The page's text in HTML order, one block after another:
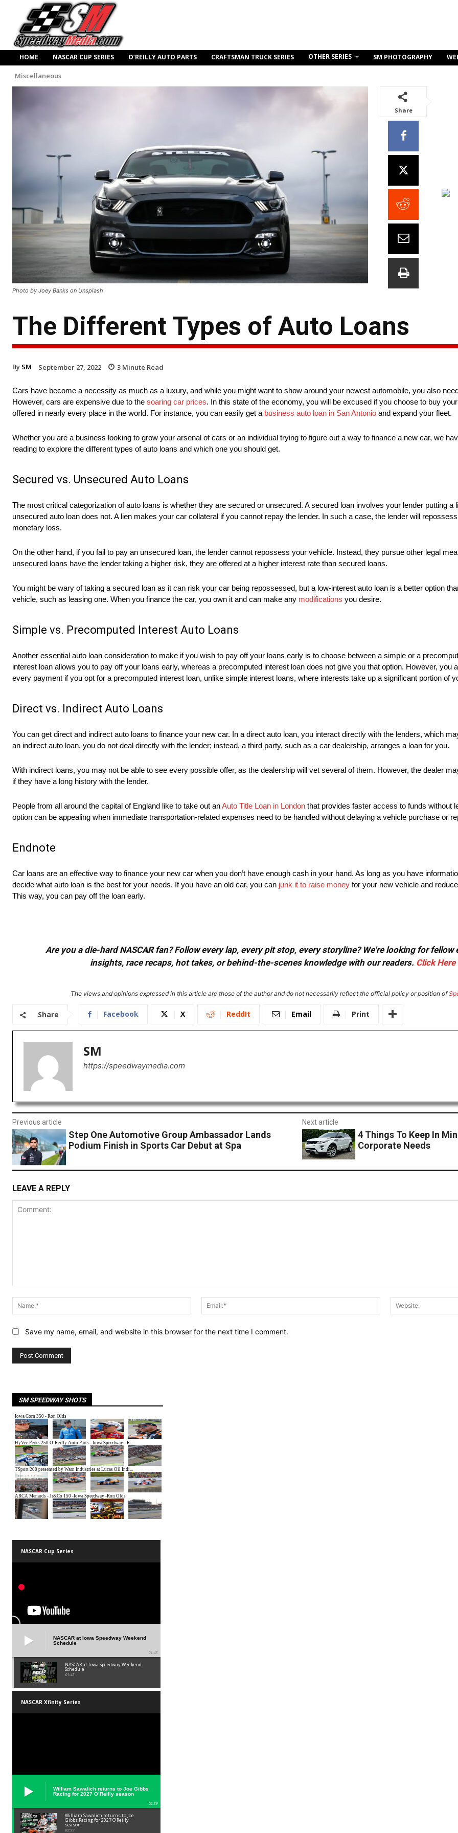
HOME NASCAR CUP SERIES O’REILLY AUTO PARTS CRAFTSMAN TRUCK SERIES OTHER SERIES SM PHOTOGRAPHY
Miscellaneous
Photo by Joey Banks on Unsplash
Share
The Different Types of Auto Loans
By SM September 27, 2022 3 Minute Read
Cars have become a necessity as much as a luxury, and while you might want to show around your newest automobile, you also
However, cars are expensive due to the soaring car prices. In this state of the economy, you will be excused if you choose to buy
offered in nearly every place in the world. For instance, you can easily get a business auto loan in San Antonio and expand your fleet.
Whether you are a business looking to grow your arsenal of cars or an individual trying to figure out a way to finance a new car, we
reading to explore the different types of auto loans and which one you should get.
Secured vs. Unsecured Auto Loans
The most critical categorization of auto loans is whether they are secured or unsecured. A secured loan involves your lender putting a
unsecured auto loan does not. A lien makes your car collateral if you cannot repay the lender. In such a case, the lender will
monetary loss.
On the other hand, if you fail to pay an unsecured loan, the lender cannot repossess your vehicle. Instead, they pursue other legal
unsecured loans have the lender taking a higher risk, they are offered at a higher interest rate than secured loans.
You might be wary of taking a secured loan as it can risk your car being repossessed, but a low-interest auto loan is a better option
vehicle, such as leasing one. When you finance the car, you own it and can make any modifications you desire.
Simple vs. Precomputed Interest Auto Loans
Another essential auto loan consideration to make if you wish to pay off your loans early is to choose between a simple or a
interest loan allows you to pay off your loans early, whereas a precomputed interest loan does not give you that option. However, you
every payment if you opt for a precomputed interest loan, unlike simple interest loans, where interests take up a significant portion of
Direct vs. Indirect Auto Loans
You can get direct and indirect auto loans to finance your new car. In a direct auto loan, you interact directly with the lenders, which
an indirect auto loan, you do not deal directly with the lender; instead, a third party, such as a car dealership, arranges a loan for you.
With indirect loans, you may not be able to see every possible offer, as the dealership will vet several of them. However, the dealer
if they have a long history with the lender.
People from all around the capital of England like to take out anAuto Title Loan in London that provides faster access to funds without
option can be appealing when immediate transportation-related expenses need to be handled without delaying a vehicle purchase or
Endnote
Car loans are an effective way to finance your new car when you don’t have enough cash in your hand. As long as you have
decide what auto loan is the best for your needs. If you have an old car, you can junk it to raise money for your new vehicle and
This way, you can pay off the loan early.
Are you a die-hard NASCAR fan? Follow every lap, every pit stop, every storyline? We're looking for
insights, race recaps, hot takes, or behind-the-scenes knowledge with our readers. Click Here
The views and opinions expressed in this article are those of the author and do not necessarily reflect the official policy or position of
Share Facebook X ReddIt Email Print
SM
https://speedwaymedia.com
Previous article
Step One Automotive Group Ambassador Lands
Podium Finish in Sports Car Debut at Spa
Next article
4 Things To Keep In
Corporate Needs
LEAVE A REPLY
Name:*
Email:*
Save my name, email, and website in this browser for the next time I comment.
SM SPEEDWAY SHOTS
NASCAR Cup Series
NASCAR at Iowa Speedway Weekend
Schedule
01:45
NASCAR at Iowa Speedway Weekend
Schedule
01:45
NASCAR Xfinity Series
William Sawalich returns to Joe Gibbs
Racing for 2027 O’Reilly season
02:59
William Sawalich returns to Joe
Gibbs Racing for 2027 O’Reilly
season
02:59